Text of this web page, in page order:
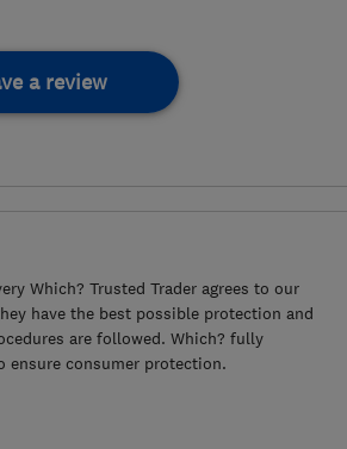
a review
Which? Trusted Trader agrees to our
have the best possible protection and
are followed. Which? fully
ensure consumer protection.